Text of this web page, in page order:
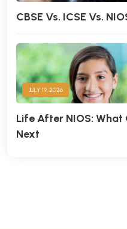
CBSE Vs. ICSE Vs.
JULY 19, 2026
Life After NIOS:
Next